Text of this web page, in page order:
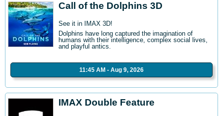
Call of the Dolphins 3D
See it in IMAX 3D!
Dolphins have long captured the imagination of
humans with their intelligence, complex social lives,
and playful antics.
11:45 AM - Aug 9, 2026
IMAX Double Feature